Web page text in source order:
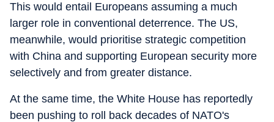
This would entail Europeans assuming a much
larger role in conventional deterrence. The US,
meanwhile, would prioritise strategic competition
with China and supporting European security more
selectively and from greater distance.
At the same time, the White House has reportedly
been pushing to roll back decades of NATO's